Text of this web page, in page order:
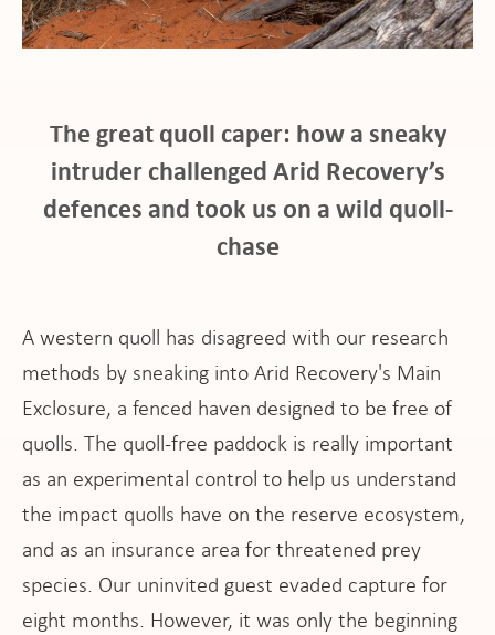
The great quoll caper: how a sneaky
intruder challenged Arid Recovery’s
defences and took us on a wild quoll-
chase
A western quoll has disagreed with our research
methods by sneaking into Arid Recovery's Main
Exclosure, a fenced haven designed to be free of
quolls. The quoll-free paddock is really important
as an experimental control to help us understand
the impact quolls have on the reserve ecosystem,
and as an insurance area for threatened prey
species. Our uninvited guest evaded capture for
eight months. However, it was only the beginning